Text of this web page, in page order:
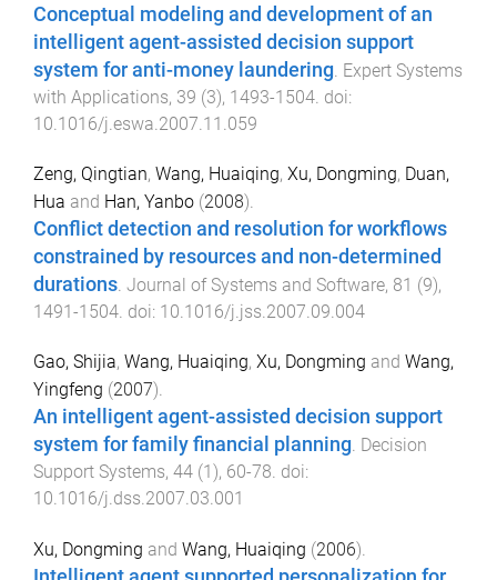
Conceptual modeling and development of an
intelligent agent-assisted decision support
system for anti-money laundering. Expert Systems
with Applications, 39 (3), 1493-1504. doi:
10.1016/j.eswa.2007.11.059
Zeng, Qingtian, Wang, Huaiqing, Xu, Dongming, Duan,
Hua and Han, Yanbo (2008).
Conflict detection and resolution for workflows
constrained by resources and non-determined
durations. Journal of Systems and Software, 81 (9),
1491-1504. doi: 10.1016/j.jss.2007.09.004
Gao, Shijia, Wang, Huaiqing, Xu, Dongming and Wang,
Yingfeng (2007).
An intelligent agent-assisted decision support
system for family financial planning. Decision
Support Systems, 44 (1), 60-78. doi:
10.1016/j.dss.2007.03.001
Xu, Dongming and Wang, Huaiqing (2006).